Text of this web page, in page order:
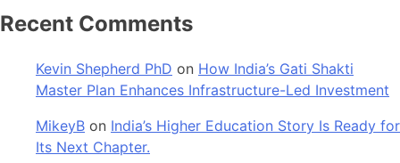
Recent Comments
Kevin Shepherd PhD on How India’s Gati Shakti
Master Plan Enhances Infrastructure-Led Investment
MikeyB on India’s Higher Education Story Is Ready for
Its Next Chapter.